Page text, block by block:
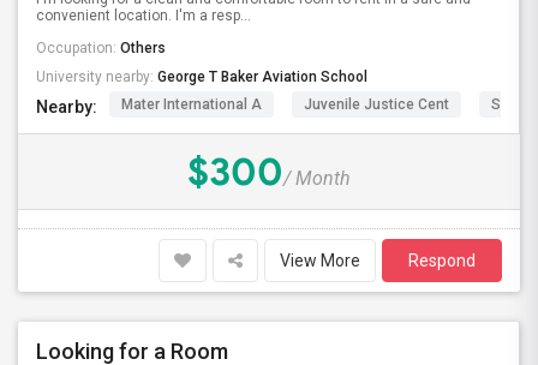
convenient location. I'm a resp...
Occupation: Others
University nearby: George T Baker Aviation School
Nearby: Mater International A Juvenile Justice Cent South
$300/ Month
View More Respond
Looking for a Room